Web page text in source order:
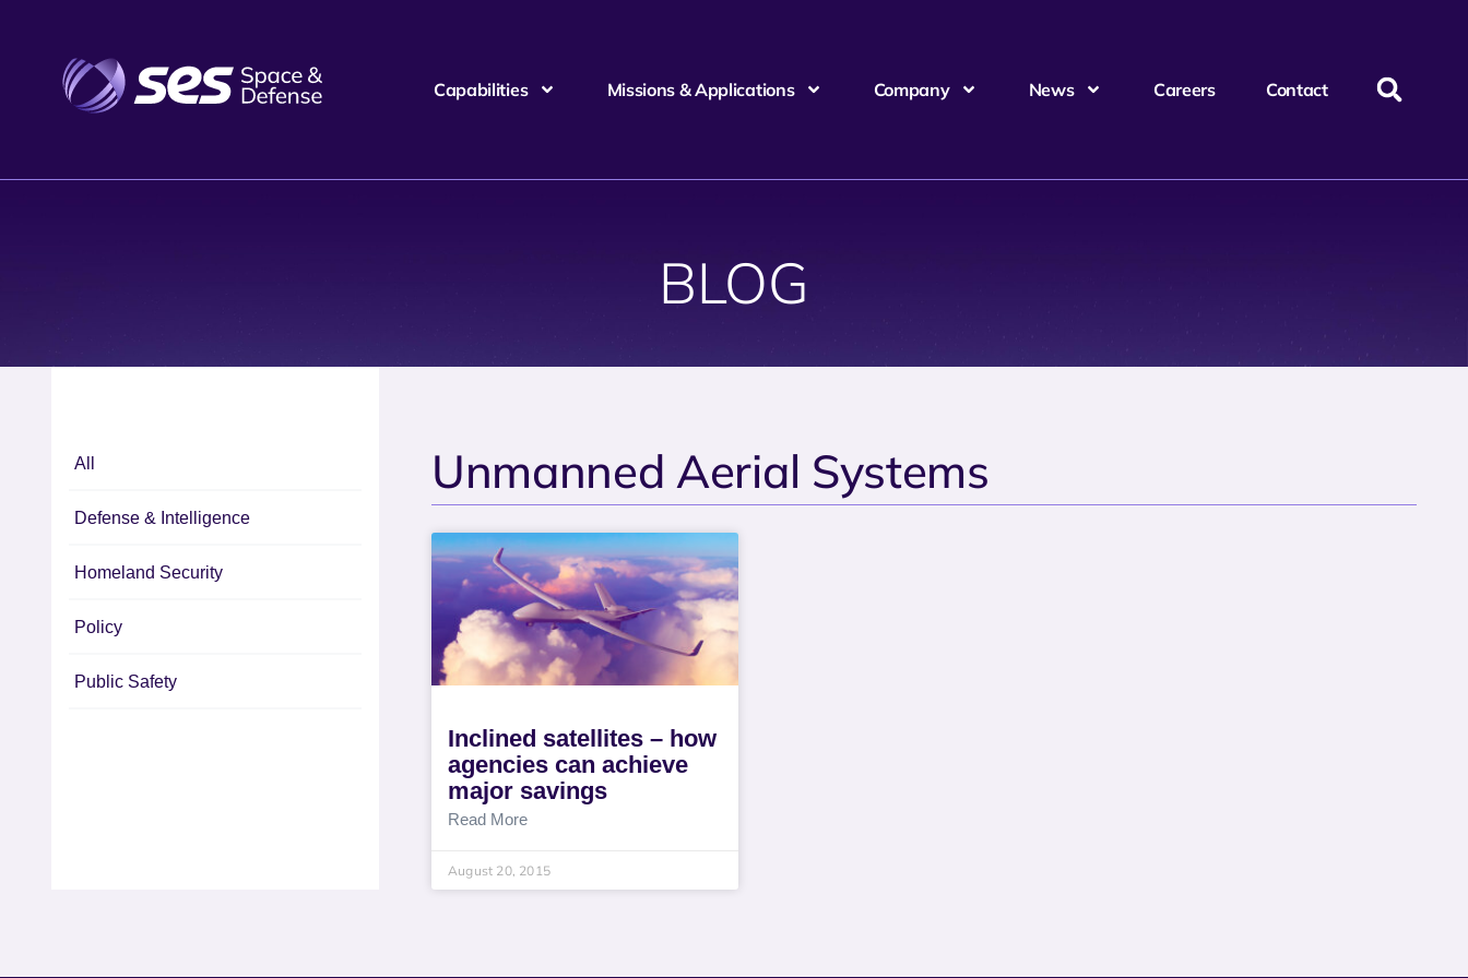
Capabilities Missions & Applications Company News Careers Contact
BLOG
All
Defense & Intelligence
Homeland Security
Policy
Public Safety
Unmanned Aerial Systems
Inclined satellites – how
agencies can achieve
major savings
Read More
August 20, 2015